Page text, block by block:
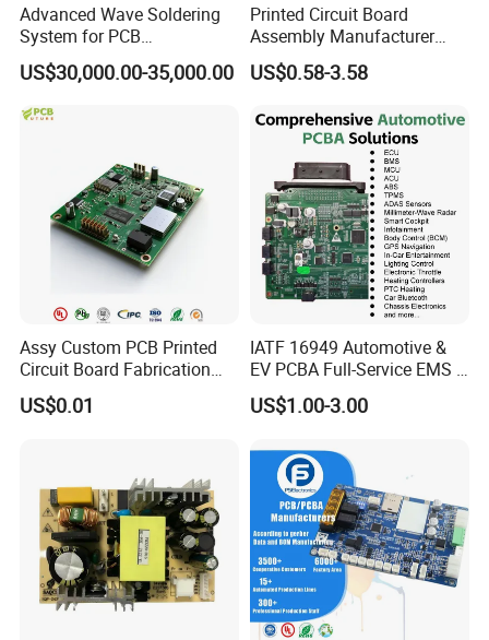
Advanced Wave Soldering
System for PCB
Manufacturing Excellence
US$30,000.00-35,000.00
Printed Circuit Board
Assembly Manufacturer
Custom Electric Bike PCB
Circuit Board
US$0.58-3.58
Assy Custom PCB Printed
Circuit Board Fabrication
Assembly Manufacturing
Production Prototype Price
US$0.01
IATF 16949 Automotive &
EV PCBA Full-Service EMS &
Assembly Factory
US$1.00-3.00